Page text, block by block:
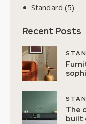
Standard (5)
Recent Posts
The
built